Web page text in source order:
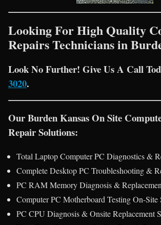
Looking For High Quality
Repairs Technicians in
Look No Further! Give Us A Call
3020.
Our Burden Kansas On Site
Repair Solutions:
Total Laptop Computer PC Diagnostics &
Complete Desktop PC Troubleshooting &
PC RAM Memory Diagnosis &
Computer PC Motherboard Testing On-Site
PC CPU Diagnosis & Onsite Replacement